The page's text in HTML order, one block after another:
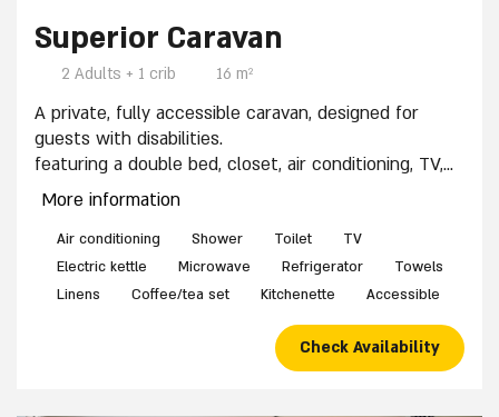
Superior Caravan
2 Adults + 1 crib 16 m²
A private, fully accessible caravan, designed for
guests with disabilities.
featuring a double bed, closet, air conditioning, TV,
accessible private shower and restroom, accessible
crib available upon request.
Easy access for people with disabilities: Adjacent
accessible parking and a wheelchair-friendly path
More information
Air conditioning Shower Toilet
TV
Electric kettle
Microwave Refrigerator
Towels
Linens
Coffee/tea set Kitchenette Accessible
Check Availability